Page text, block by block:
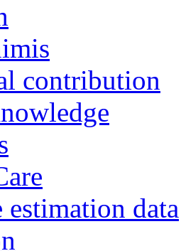
contribution
estimation data